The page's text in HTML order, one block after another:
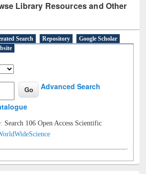
Library Resources and Other
Search Repository
Google Scholar
Advanced Search
Search 106 Open Access Scientific